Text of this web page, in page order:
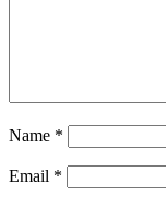
Name *
Email *